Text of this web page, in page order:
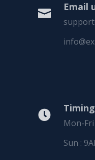

Email

Mon-Fri
Sun :